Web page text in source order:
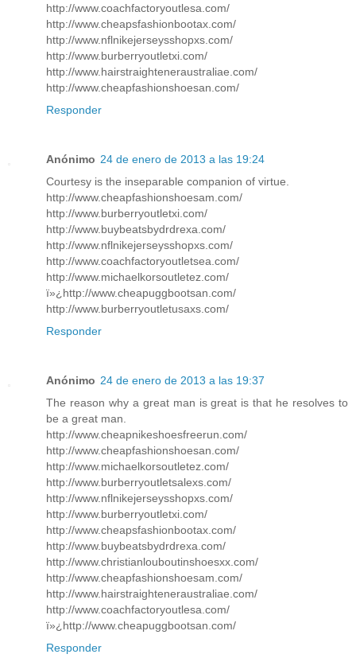
http://www.coachfactoryoutlesa.com/
http://www.cheapsfashionbootax.com/
http://www.nflnikejerseysshopxs.com/
http://www.burberryoutletxi.com/
http://www.hairstraighteneraustraliae.com/
http://www.cheapfashionshoesan.com/
Responder
Anónimo 24 de enero de 2013 a las 19:24
Courtesy is the inseparable companion of virtue.
http://www.cheapfashionshoesam.com/
http://www.burberryoutletxi.com/
http://www.buybeatsbydrdrexa.com/
http://www.nflnikejerseysshopxs.com/
http://www.coachfactoryoutletsea.com/
http://www.michaelkorsoutletez.com/
ï»¿http://www.cheapuggbootsan.com/
http://www.burberryoutletusaxs.com/
Responder
Anónimo 24 de enero de 2013 a las 19:37
The reason why a great man is great is that he resolves to
be a great man.
http://www.cheapnikeshoesfreerun.com/
http://www.cheapfashionshoesan.com/
http://www.michaelkorsoutletez.com/
http://www.burberryoutletsalexs.com/
http://www.nflnikejerseysshopxs.com/
http://www.burberryoutletxi.com/
http://www.cheapsfashionbootax.com/
http://www.buybeatsbydrdrexa.com/
http://www.christianlouboutinshoesxx.com/
http://www.cheapfashionshoesam.com/
http://www.hairstraighteneraustraliae.com/
http://www.coachfactoryoutlesa.com/
ï»¿http://www.cheapuggbootsan.com/
Responder